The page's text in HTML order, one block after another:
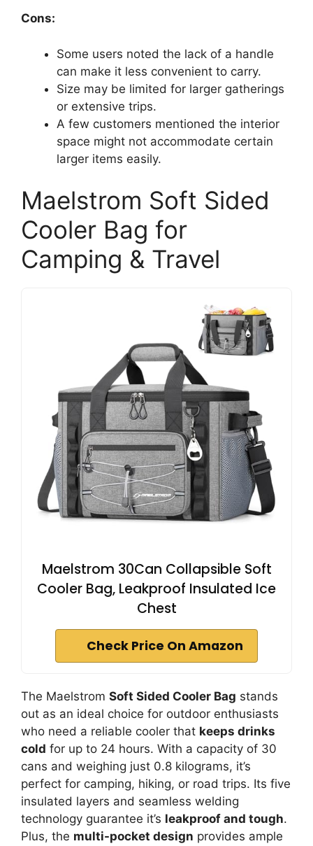
Cons:
Some users noted the lack of a handle
can make it less convenient to carry.
Size may be limited for larger gatherings
or extensive trips.
A few customers mentioned the interior
space might not accommodate certain
larger items easily.
Maelstrom Soft Sided
Cooler Bag for
Camping & Travel
Maelstrom 30Can Collapsible Soft
Cooler Bag, Leakproof Insulated Ice
Chest
Check Price On Amazon
The Maelstrom Soft Sided Cooler Bag stands
out as an ideal choice for outdoor enthusiasts
who need a reliable cooler that keeps drinks
cold for up to 24 hours. With a capacity of 30
cans and weighing just 0.8 kilograms, it’s
perfect for camping, hiking, or road trips. Its five
insulated layers and seamless welding
technology guarantee it’s leakproof and tough.
Plus, the multi-pocket design provides ample